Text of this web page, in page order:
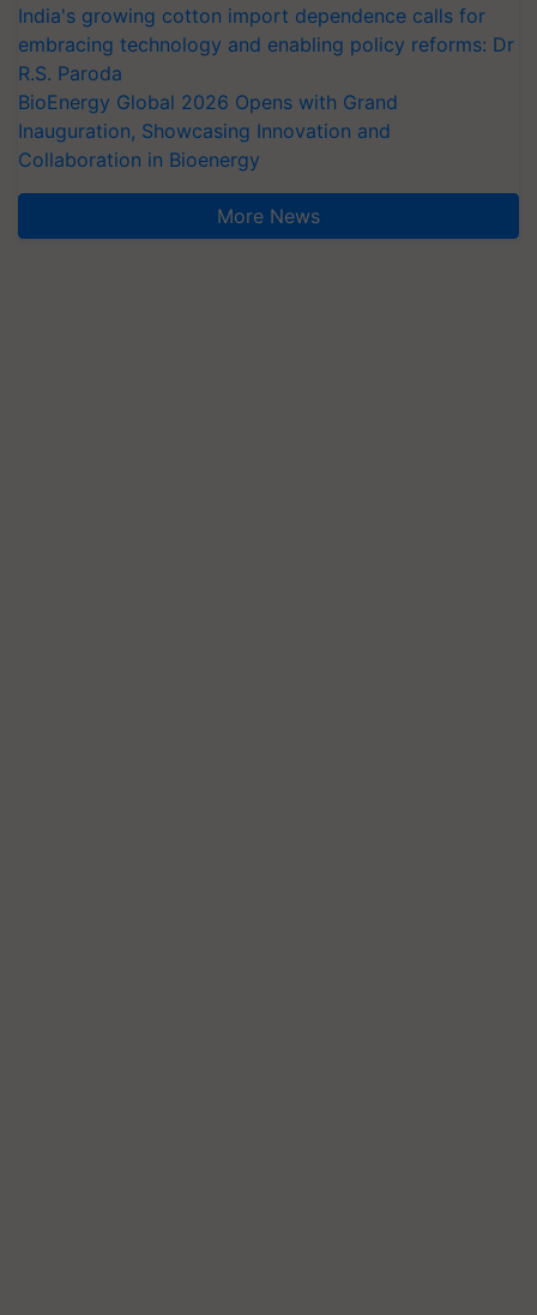
India's growing cotton import dependence calls for
embracing technology and enabling policy reforms: Dr
R.S. Paroda
BioEnergy Global 2026 Opens with Grand
Inauguration, Showcasing Innovation and
Collaboration in Bioenergy
More News